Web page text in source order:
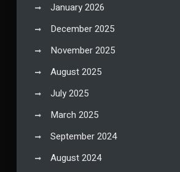
January 2026
December 2025
November 2025
August 2025
July 2025
March 2025
September 2024
August 2024